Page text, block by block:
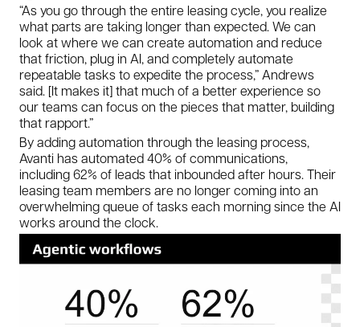
“As you go through the entire leasing cycle, you realize
what parts are taking longer than expected. We can
look at where we can create automation and reduce
that friction, plug in AI, and completely automate
repeatable tasks to expedite the process,” Andrews
said. [It makes it] that much of a better experience so
our teams can focus on the pieces that matter, building
that rapport.”
By adding automation through the leasing process,
Avanti has automated 40% of communications,
including 62% of leads that inbounded after hours. Their
leasing team members are no longer coming into an
overwhelming queue of tasks each morning since the AI
works around the clock.